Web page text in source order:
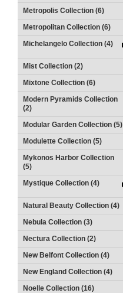
Metropolis Collection (6)
Metropolitan Collection (6)
Michelangelo Collection (4)
Mist Collection (2)
Mixtone Collection (6)
Modern Pyramids Collection
(2)
Modular Garden Collection (5)
Modulette Collection (5)
Mykonos Harbor Collection
(5)
Mystique Collection (4)
Natural Beauty Collection (4)
Nebula Collection (3)
Nectura Collection (2)
New Belfont Collection (4)
New England Collection (4)
Noelle Collection (16)